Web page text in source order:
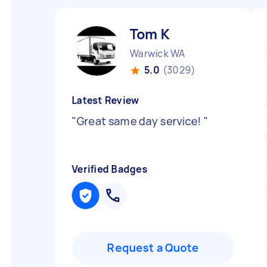
Tom K
Warwick WA
5.0 (3029)
Latest Review
"Great same day service! "
Verified Badges
Request a Quote